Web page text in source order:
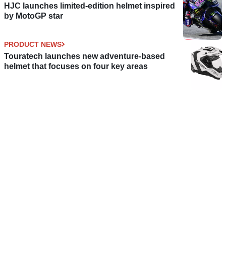
HJC launches limited-edition helmet inspired
by MotoGP star
PRODUCT NEWS
Touratech launches new adventure-based
helmet that focuses on four key areas